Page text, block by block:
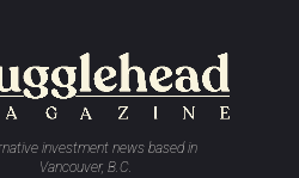
investment news based in
Vancouver, B.C.